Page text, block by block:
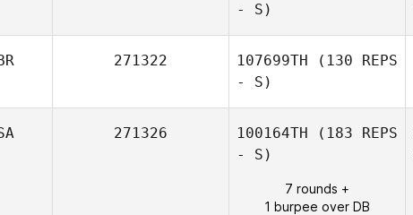
- S)
271322 107699TH (130 REPS
- S)
271326 100164TH (183 REPS
- S)
7 rounds +
1 burpee over DB